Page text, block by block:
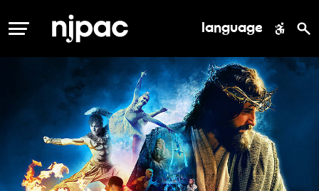
MENU language